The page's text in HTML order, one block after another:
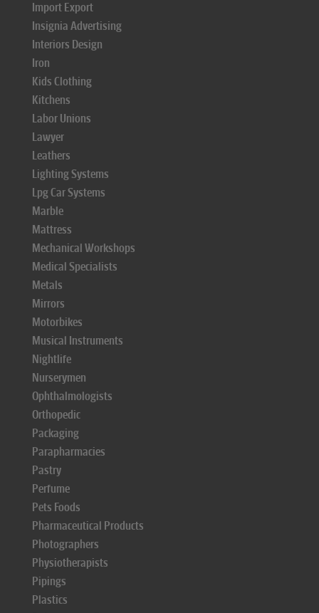
Import Export
Insignia Advertising
Interiors Design
Iron
Kids Clothing
Kitchens
Labor Unions
Lawyer
Leathers
Lighting Systems
Lpg Car Systems
Marble
Mattress
Mechanical Workshops
Medical Specialists
Metals
Mirrors
Motorbikes
Musical Instruments
Nightlife
Nurserymen
Ophthalmologists
Orthopedic
Packaging
Parapharmacies
Pastry
Perfume
Pets Foods
Pharmaceutical Products
Photographers
Physiotherapists
Pipings
Plastics